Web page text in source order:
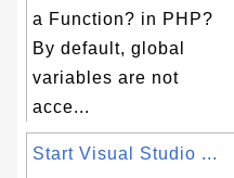
a Function? in PHP?
By default, global
variables are not
acce...
Start Visual Studio ...